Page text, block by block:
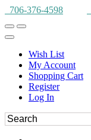
706-376-4598
Wish List
My Account
Shopping Cart
Register
Log In